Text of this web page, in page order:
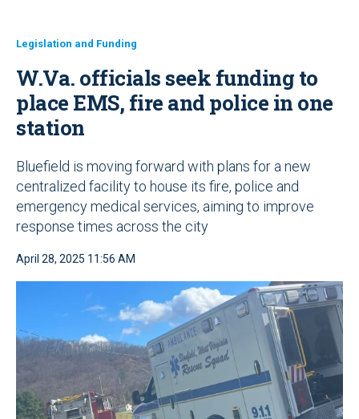
Legislation and Funding
W.Va. officials seek funding to
place EMS, fire and police in one
station
Bluefield is moving forward with plans for a new
centralized facility to house its fire, police and
emergency medical services, aiming to improve
response times across the city
April 28, 2025 11:56 AM